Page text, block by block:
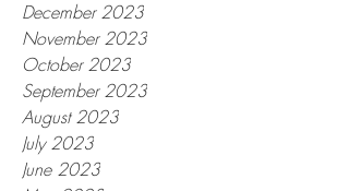
December 2023
November 2023
October 2023
September 2023
August 2023
July 2023
June 2023